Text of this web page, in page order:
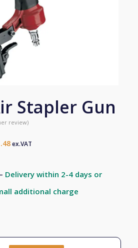
Stapler Gun
review)
ex.VAT
Delivery within 2-4 days or
additional charge